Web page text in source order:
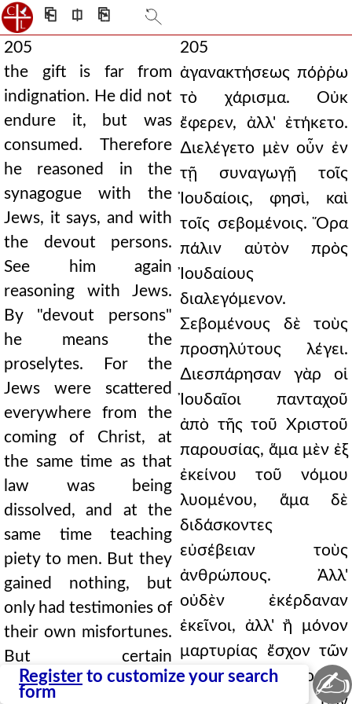
⎗ ⎅ ⎘
205
the gift is far from
indignation. He did not
endure it, but was
consumed. Therefore
he reasoned in the
synagogue with the
Jews, it says, and with
the devout persons.
See him again
reasoning with Jews.
By "devout persons"
he means the
proselytes. For the
Jews were scattered
everywhere from the
coming of Christ, at
the same time as that
law was being
dissolved, and at the
same time teaching
piety to men. But they
gained nothing, but
only had testimonies of
their own misfortunes.
But certain
philosophers, it says,
205
ἀγανακτήσεως πόῤῥω
τὸ χάρισμα. Οὐκ
ἔφερεν, ἀλλ' ἐτήκετο.
∆ιελέγετο μὲν οὖν ἐν
τῇ συναγωγῇ τοῖς
Ἰουδαίοις, φησὶ, καὶ
τοῖς σεβομένοις. Ὅρα
πάλιν αὐτὸν πρὸς
Ἰουδαίους
διαλεγόμενον.
Σεβομένους δὲ τοὺς
προσηλύτους λέγει.
∆ιεσπάρησαν γὰρ οἱ
Ἰουδαῖοι πανταχοῦ
ἀπὸ τῆς τοῦ Χριστοῦ
παρουσίας, ἅμα μὲν ἐξ
ἐκείνου τοῦ νόμου
λυομένου, ἅμα δὲ
διδάσκοντες
εὐσέβειαν τοὺς
ἀνθρώπους. Ἀλλ'
οὐδὲν ἐκέρδαναν
ἐκεῖνοι, ἀλλ' ἢ μόνον
μαρτυρίας ἔσχον τῶν
οἰκείων συμφορῶν.
Register to customize your search
form
✍